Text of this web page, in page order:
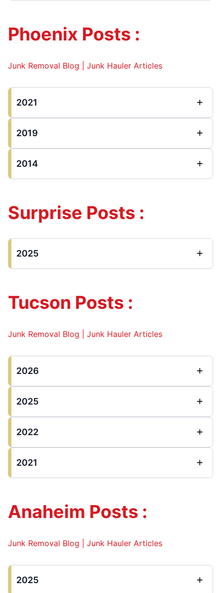
Phoenix Posts :
Junk Removal Blog | Junk Hauler Articles
2021
2019
2014
Surprise Posts :
2025
Tucson Posts :
Junk Removal Blog | Junk Hauler Articles
2026
2025
2022
2021
Anaheim Posts :
Junk Removal Blog | Junk Hauler Articles
2025